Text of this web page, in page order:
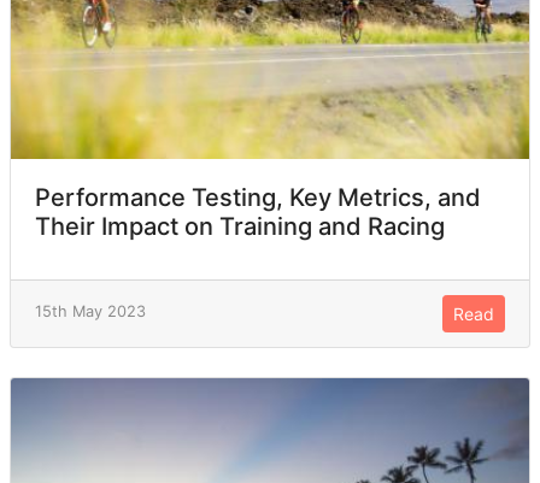
Performance Testing, Key Metrics, and
Their Impact on Training and Racing
15th May 2023 Read